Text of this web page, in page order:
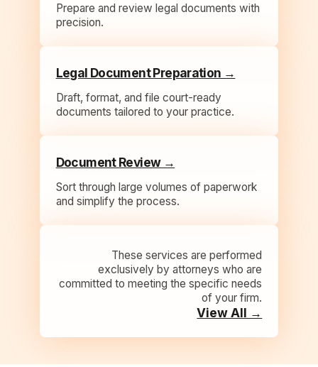
Prepare and review legal documents with
precision.
Legal Document Preparation →
Draft, format, and file court-ready
documents tailored to your practice.
Document Review →
Sort through large volumes of paperwork
and simplify the process.
These services are performed
exclusively by attorneys who are
committed to meeting the specific needs
of your firm.
View All →